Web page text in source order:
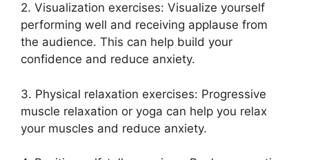
2. Visualization exercises: Visualize yourself
performing well and receiving applause from
the audience. This can help build your
confidence and reduce anxiety.
3. Physical relaxation exercises: Progressive
muscle relaxation or yoga can help you relax
your muscles and reduce anxiety.